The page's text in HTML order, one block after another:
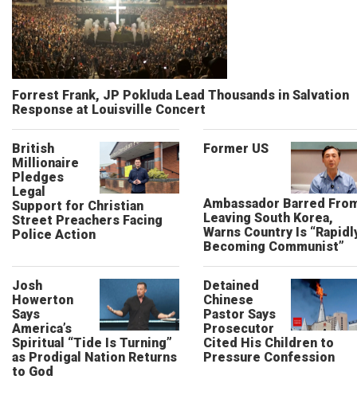
Forrest Frank, JP Pokluda Lead Thousands in Salvation
Response at Louisville Concert
British
Millionaire
Pledges
Legal
Support for Christian
Street Preachers Facing
Police Action
Former US
Ambassador Barred
Leaving South Korea,
Warns Country Is
Becoming Communist”
Josh
Howerton
Says
America’s
Spiritual “Tide Is Turning”
as Prodigal Nation Returns
to God
Detained
Chinese
Pastor Says
Prosecutor
Cited His Children to
Pressure Confession